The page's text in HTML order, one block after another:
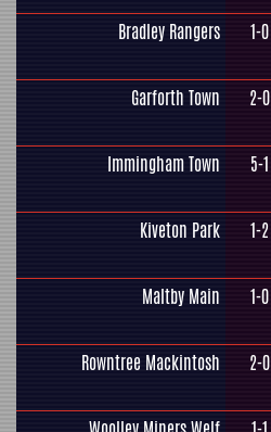
Bradley Rangers 1-0
Garforth Town 2-0
Immingham Town 5-1
Kiveton Park 1-2
Maltby Main 1-0
Rowntree Mackintosh 2-0